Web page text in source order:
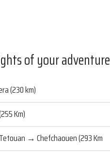
of your adventure
(230 km)
Km)
→ Chefchaouen (293 Km